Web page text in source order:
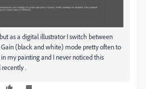
as a digital illustrator I switch between
Gain (black and white) mode pretty often to
my painting and I never noticed this
.